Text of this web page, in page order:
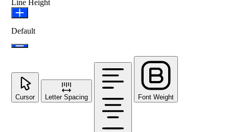
Line Height
Default
Cursor Letter Spacing Font Weight